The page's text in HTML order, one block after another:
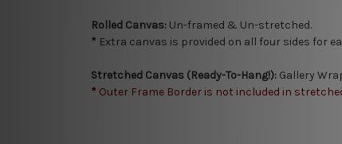
Rolled Canvas: Un-framed & Un-stretched.
* Extra canvas is provided on all four sides for
Stretched Canvas (Ready-To-Hang!): Gallery
* Outer Frame Border is not included in